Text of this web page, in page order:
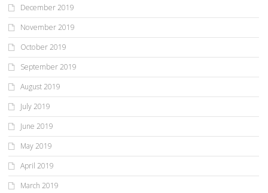
December 2019
November 2019
October 2019
September 2019
August 2019
July 2019
June 2019
May 2019
April 2019
March 2019